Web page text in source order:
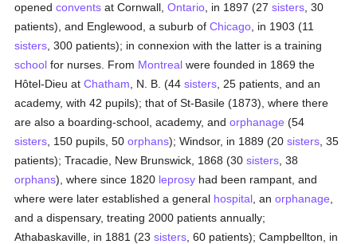
openedconvents at Cornwall,Ontario , in 1897 (27sisters , 30
patients), and Englewood, a suburb ofChicago , in 1903 (11
sisters , 300 patients); in connexion with the latter is a training
school for nurses. From Montreal were founded in 1869 the
Hôtel-Dieu atChatham , N. B. (44sisters , 25 patients, and an
academy, with 42 pupils); that of St-Basile (1873), where there
are also a boarding-school, academy, andorphanage (54
sisters , 150 pupils, 50orphans); Windsor, in 1889 (20sisters , 35
patients); Tracadie, New Brunswick, 1868 (30sisters , 38
orphans), where since 1820 leprosy had been rampant, and
where were later established a general hospital , anorphanage
and a dispensary, treating 2000 patients annually;
Athabaskaville, in 1881 (23sisters , 60 patients); Campbellton, in